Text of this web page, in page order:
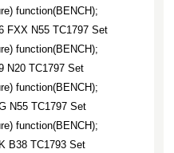
function(BENCH);
FXX N55 TC1797 Set
function(BENCH);
N20 TC1797 Set
function(BENCH);
N55 TC1797 Set
function(BENCH);
B38 TC1793 Set